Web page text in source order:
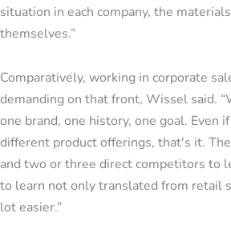
situation in each company, the
themselves.”
Comparatively, working in corporate
demanding on that front, Wissel said.
one brand, one history, one goal. Even
different product offerings, that's it.
and two or three direct competitors to
to learn not only translated from retail
lot easier.”